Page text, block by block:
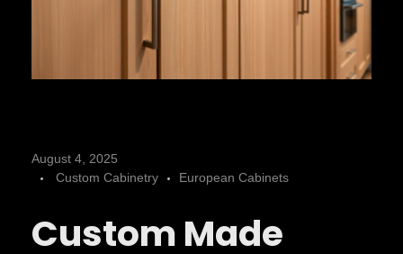
C
August 4, 2025
Custom Cabinetry
European Cabinets
Custom Made